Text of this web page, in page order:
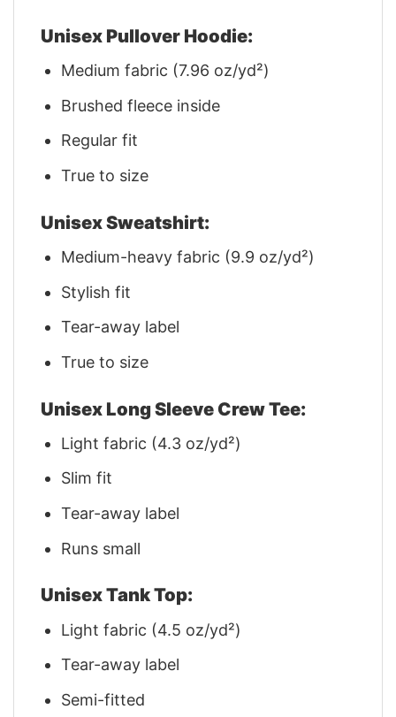
Unisex Pullover Hoodie:
Medium fabric (7.96 oz/yd²)
Brushed fleece inside
Regular fit
True to size
Unisex Sweatshirt:
Medium-heavy fabric (9.9 oz/yd²)
Stylish fit
Tear-away label
True to size
Unisex Long Sleeve Crew Tee:
Light fabric (4.3 oz/yd²)
Slim fit
Tear-away label
Runs small
Unisex Tank Top:
Light fabric (4.5 oz/yd²)
Tear-away label
Semi-fitted